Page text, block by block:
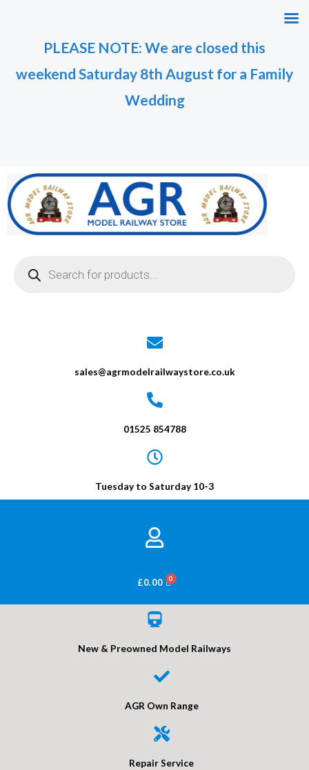
PLEASE NOTE: We are closed this
weekend Saturday 8th August for a Family
Wedding
sales@agrmodelrailwaystore.co.uk
01525 854788
Tuesday to Saturday 10-3
£0.00 BASKET
New & Preowned Model Railways
AGR Own Range
Repair Service